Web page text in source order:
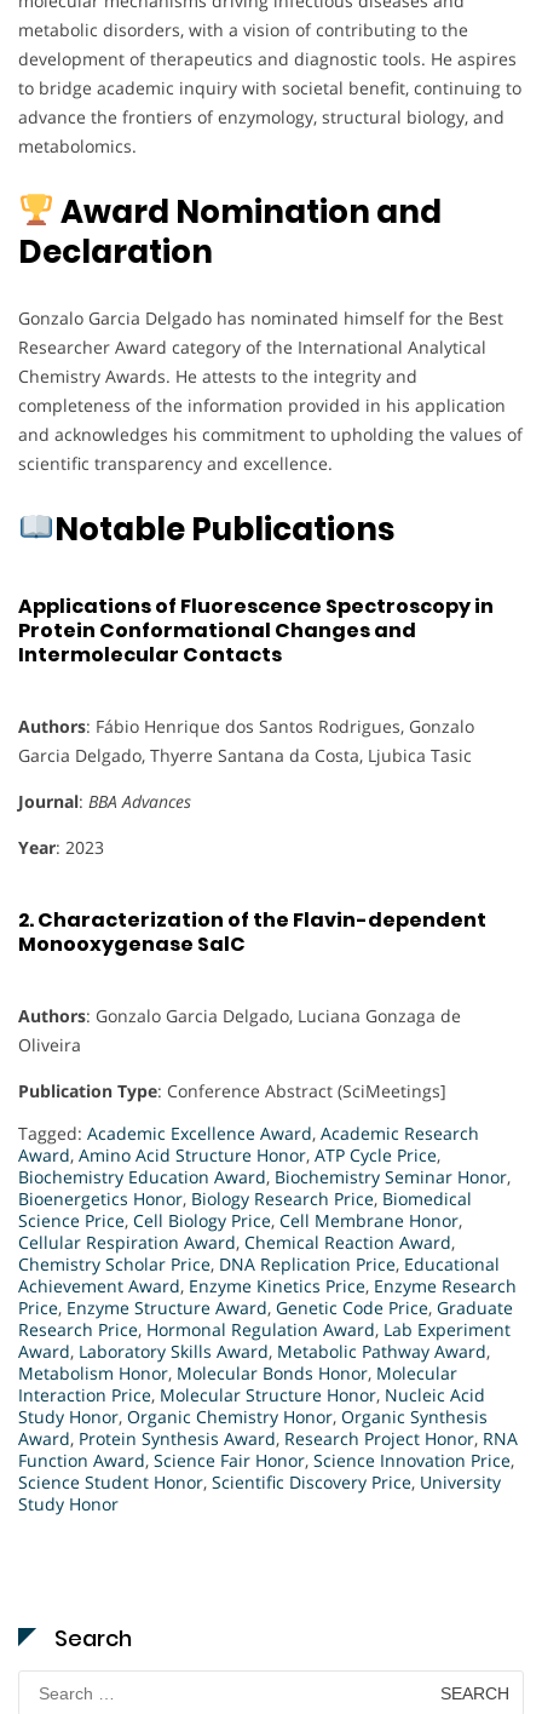
metabolic disorders, with a vision of contributing to the
development of therapeutics and diagnostic tools. He aspires
to bridge academic inquiry with societal benefit, continuing to
advance the frontiers of enzymology, structural biology, and
metabolomics.
Award Nomination and
Declaration
Gonzalo Garcia Delgado has nominated himself for the Best
Researcher Award category of the International Analytical
Chemistry Awards. He attests to the integrity and
completeness of the information provided in his application
and acknowledges his commitment to upholding the values of
scientific transparency and excellence.
Notable Publications
Applications of Fluorescence Spectroscopy in
Protein Conformational Changes and
Intermolecular Contacts
Authors: Fábio Henrique dos Santos Rodrigues, Gonzalo
Garcia Delgado, Thyerre Santana da Costa, Ljubica Tasic
Journal: BBA Advances
Year: 2023
2.Characterization of the Flavin-dependent
Monooxygenase SalC
Authors: Gonzalo Garcia Delgado, Luciana Gonzaga de
Oliveira
Publication Type: Conference Abstract (SciMeetings]
Tagged: Academic Excellence Award, Academic Research
Award, Amino Acid Structure Honor, ATP Cycle Price,
Biochemistry Education Award, Biochemistry Seminar Honor,
Bioenergetics Honor, Biology Research Price, Biomedical
Science Price, Cell Biology Price, Cell Membrane Honor,
Cellular Respiration Award, Chemical Reaction Award,
Chemistry Scholar Price, DNA Replication Price, Educational
Achievement Award, Enzyme Kinetics Price, Enzyme Research
Price, Enzyme Structure Award, Genetic Code Price, Graduate
Research Price, Hormonal Regulation Award, Lab Experiment
Award, Laboratory Skills Award, Metabolic Pathway Award,
Metabolism Honor, Molecular Bonds Honor, Molecular
Interaction Price, Molecular Structure Honor, Nucleic Acid
Study Honor, Organic Chemistry Honor, Organic Synthesis
Award, Protein Synthesis Award, Research Project Honor, RNA
Function Award, Science Fair Honor, Science Innovation Price,
Science Student Honor, Scientific Discovery Price, University
Study Honor
Search
Search
for: